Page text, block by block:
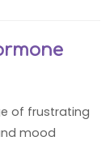
of frustrating
mood